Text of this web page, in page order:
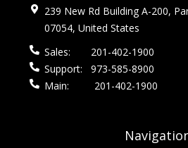
239 New Rd Building A-200,
07054, United States
Sales:
201-402-1900
Support:
973-585-8900
Main:
201-402-1900